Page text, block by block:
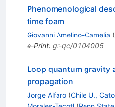
Phenomenological
time foam
Giovanni Amelino-Camelia (
e-Print: gr-qc/0104005
Loop quantum gravity
propagation
Jorge Alfaro (Chile U.,